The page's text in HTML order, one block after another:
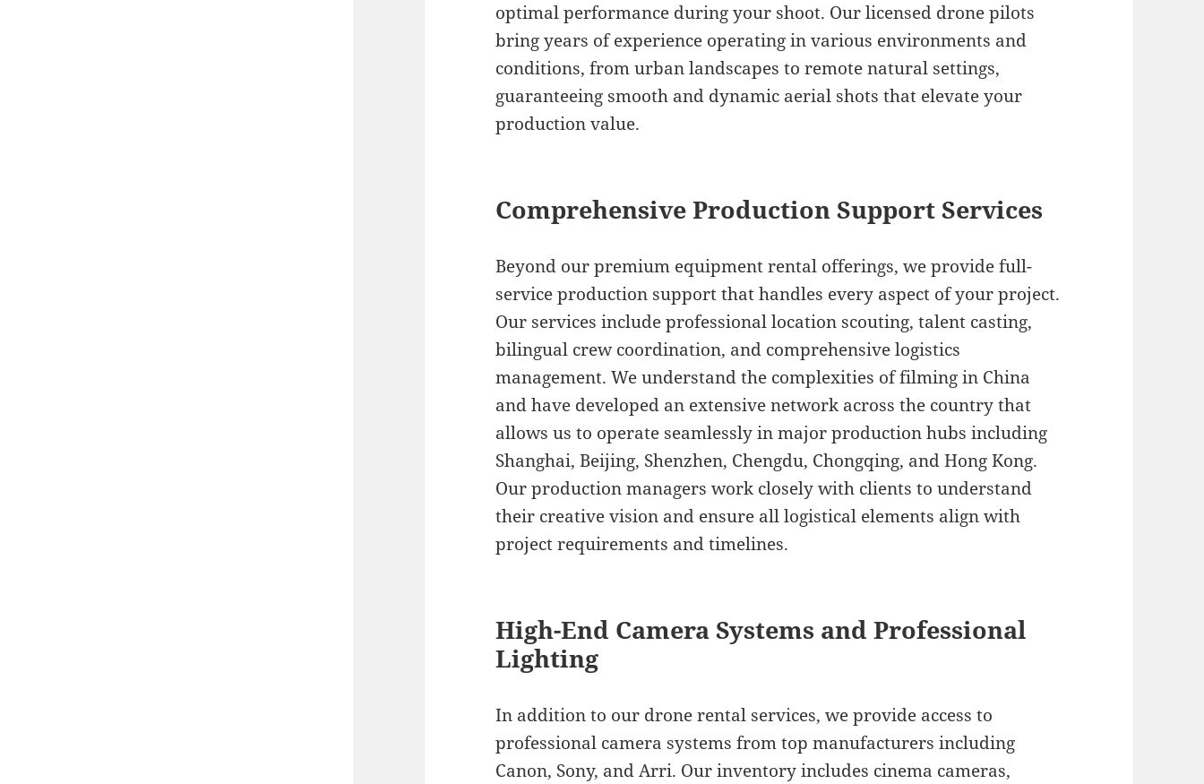
optimal performance during your shoot. Our licensed drone pilots
bring years of experience operating in various environments and
conditions, from urban landscapes to remote natural settings,
guaranteeing smooth and dynamic aerial shots that elevate your
production value.
Comprehensive Production Support Services
Beyond our premium equipment rental offerings, we provide full-
service production support that handles every aspect of your project.
Our services include professional location scouting, talent casting,
bilingual crew coordination, and comprehensive logistics
management. We understand the complexities of filming in China
and have developed an extensive network across the country that
allows us to operate seamlessly in major production hubs including
Shanghai, Beijing, Shenzhen, Chengdu, Chongqing, and Hong Kong.
Our production managers work closely with clients to understand
their creative vision and ensure all logistical elements align with
project requirements and timelines.
High-End Camera Systems and Professional
Lighting
In addition to our drone rental services, we provide access to
professional camera systems from top manufacturers including
Canon, Sony, and Arri. Our inventory includes cinema cameras,